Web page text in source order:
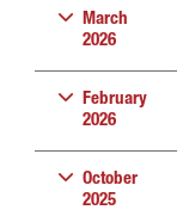
March
2026
February
2026
October
2025